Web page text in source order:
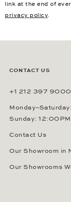
link at the end of
privacy policy.
CONTACT US
+1 212 397 9000
Sunday:
Contact Us
Our Showroom in
Our Showrooms